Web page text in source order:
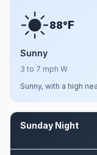
88°F
Sunny
3 to 7 mph W
Sunny, with a high
Sunday Night